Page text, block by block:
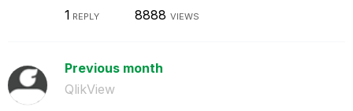
1 REPLY 8888 VIEWS
Previous month
QlikView